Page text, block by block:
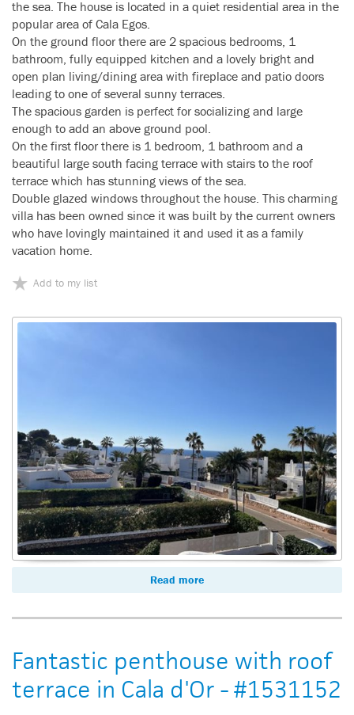
the sea. The house is located in a quiet residential area in the
popular area of Cala Egos.
On the ground floor there are 2 spacious bedrooms, 1
bathroom, fully equipped kitchen and a lovely bright and
open plan living/dining area with fireplace and patio doors
leading to one of several sunny terraces.
The spacious garden is perfect for socializing and large
enough to add an above ground pool.
On the first floor there is 1 bedroom, 1 bathroom and a
beautiful large south facing terrace with stairs to the roof
terrace which has stunning views of the sea.
Double glazed windows throughout the house. This charming
villa has been owned since it was built by the current owners
who have lovingly maintained it and used it as a family
vacation home.
Add to my list
Read more
Fantastic penthouse with roof
terrace in Cala d'Or - #1531152